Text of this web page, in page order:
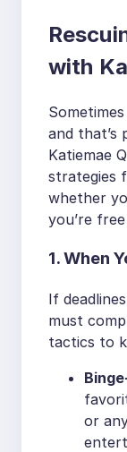
with
and that’s
Katiemae
strategies
whether
you’re
1. When
If
must
tactics to
or